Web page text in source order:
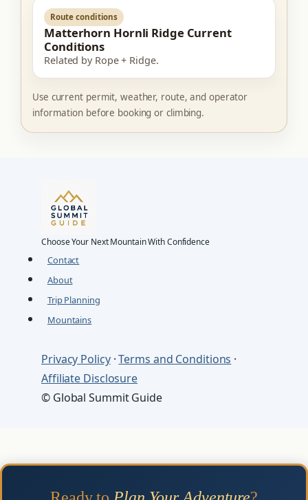
Route conditions
Matterhorn Hornli Ridge Current
Conditions
Related by Rope + Ridge.
Use current permit, weather, route, and operator
information before booking or climbing.
Choose Your Next Mountain With Confidence
Contact
About
Trip Planning
Mountains
Privacy Policy·Terms and Conditions ·
Affiliate Disclosure
© Global Summit Guide